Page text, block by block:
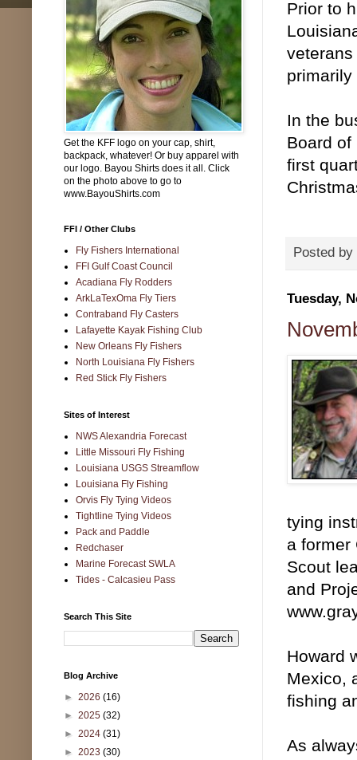
Prior to
In the
Board
first
Posted by
Tuesday,
tying
a former
Scout
and
Howard
Mexico,
fishing
As
Get the KFF logo on your cap, shirt,
backpack, whatever! Or buy apparel with
our logo. Bayou Shirts does it all. Click
on the photo above to go to
www.BayouShirts.com
FFI / Other Clubs
Fly Fishers International
FFI Gulf Coast Council
Acadiana Fly Rodders
ArkLaTexOma Fly Tiers
Contraband Fly Casters
Lafayette Kayak Fishing Club
New Orleans Fly Fishers
North Louisiana Fly Fishers
Red Stick Fly Fishers
Sites of Interest
NWS Alexandria Forecast
Little Missouri Fly Fishing
Louisiana USGS Streamflow
Louisiana Fly Fishing
Orvis Fly Tying Videos
Tightline Tying Videos
Pack and Paddle
Redchaser
Marine Forecast SWLA
Tides - Calcasieu Pass
Search This Site
Blog Archive
► 2026 (16)
► 2025 (32)
► 2024 (31)
► 2023 (30)